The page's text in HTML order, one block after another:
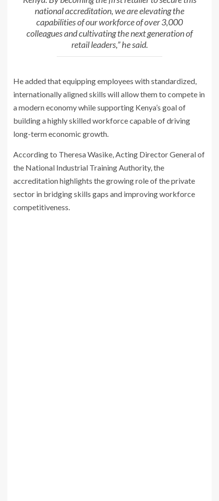
national accreditation, we are elevating the
capabilities of our workforce of over 3,000
colleagues and cultivating the next generation of
retail leaders,” he said.
He added that equipping employees with standardized,
internationally aligned skills will allow them to compete in
a modern economy while supporting Kenya’s goal of
building a highly skilled workforce capable of driving
long-term economic growth.
According to Theresa Wasike, Acting Director General of
the National Industrial Training Authority, the
accreditation highlights the growing role of the private
sector in bridging skills gaps and improving workforce
competitiveness.